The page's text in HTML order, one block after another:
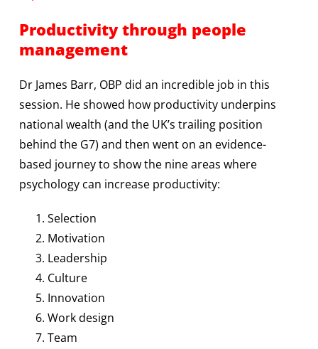
Productivity through people
management
Dr James Barr, OBP did an incredible job in this
session. He showed how productivity underpins
national wealth (and the UK’s trailing position
behind the G7) and then went on an evidence-
based journey to show the nine areas where
psychology can increase productivity:
Selection
Motivation
Leadership
Culture
Innovation
Work design
Team